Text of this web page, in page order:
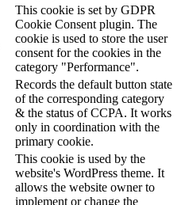
This cookie is set by GDPR
Cookie Consent plugin. The
cookie is used to store the user
consent for the cookies in the
category "Performance".
Records the default button state
of the corresponding category
& the status of CCPA. It works
only in coordination with the
primary cookie.
This cookie is used by the
website's WordPress theme. It
allows the website owner to
implement or change the